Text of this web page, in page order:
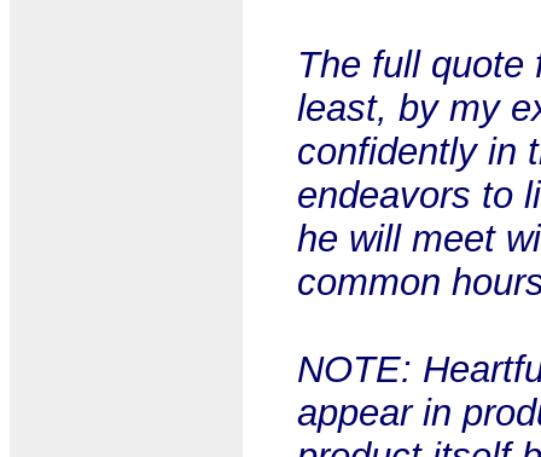
The full quote
least, by my
confidently in
endeavors to
he will meet
common
NOTE:
appear in